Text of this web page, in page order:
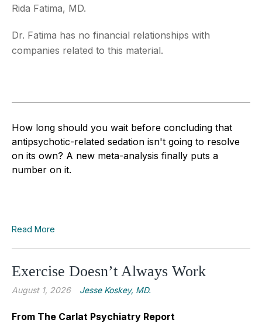
Rida Fatima, MD.
Dr. Fatima has no financial relationships with
companies related to this material.
How long should you wait before concluding that
antipsychotic-related sedation isn't going to resolve
on its own? A new meta-analysis finally puts a
number on it.
Read More
Exercise Doesn’t Always Work
August 1, 2026 Jesse Koskey, MD.
From The Carlat Psychiatry Report